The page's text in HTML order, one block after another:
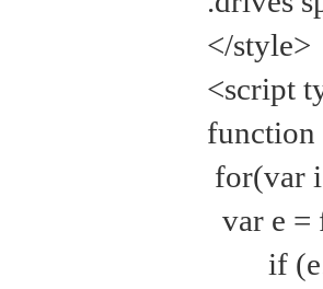
</style>
<script
for(var
var e =
if